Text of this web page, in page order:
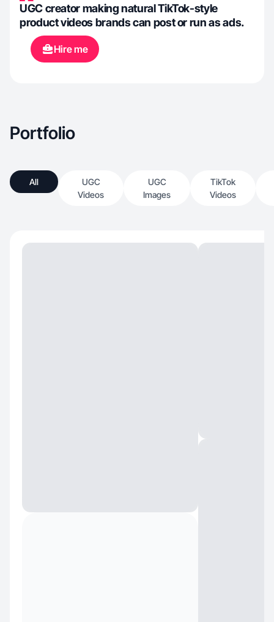
UGC creator making natural TikTok-style
product videos brands can post or run as ads.
Hire me
Portfolio
All
UGC
Videos
UGC
Images
TikTok
Videos